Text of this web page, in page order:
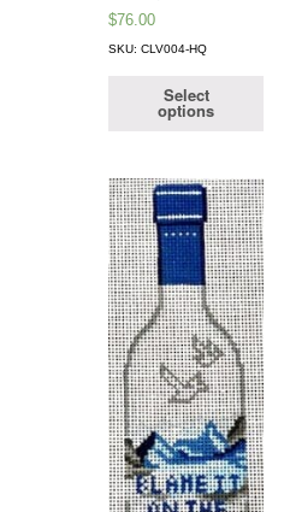
$76.00
SKU: CLV004-HQ
Select
options